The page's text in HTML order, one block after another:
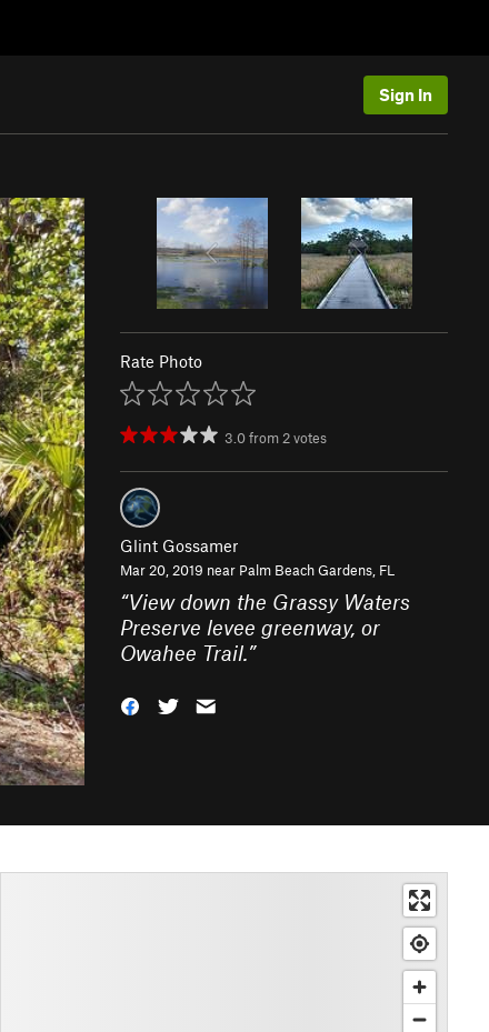
Sign In
Rate Photo
3.0from 2votes
Glint Gossamer
Mar 20, 2019 near Palm Beach Gardens, FL
“View down the Grassy Waters
Preserve levee greenway, or
Owahee Trail.”